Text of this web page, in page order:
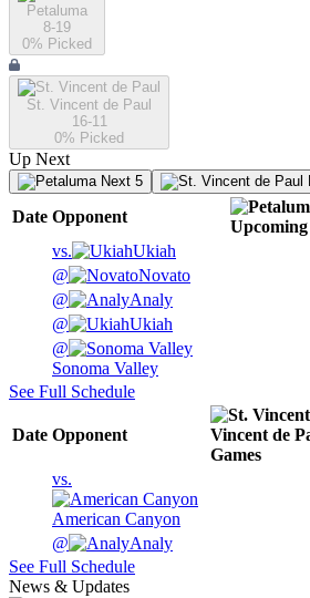
Petaluma
8-19
0% Picked
St. Vincent de Paul
16-11
0% Picked
Up Next
Next 5
Date Opponent
Upcoming
vs.
Ukiah
@
Novato
@
Analy
@
Ukiah
@
Sonoma Valley
See Full Schedule
Date Opponent
Vincent de
Games
vs.
American Canyon
@
Analy
See Full Schedule
News & Updates